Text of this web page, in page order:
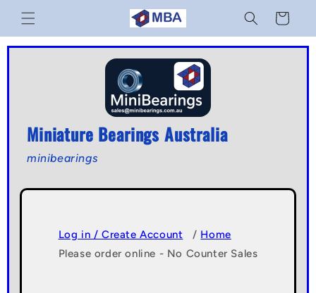
Skip to
content
Cart
Miniature Bearings Australia
minibearings
Log in / Create Account / Home
Please order online - No Counter Sales